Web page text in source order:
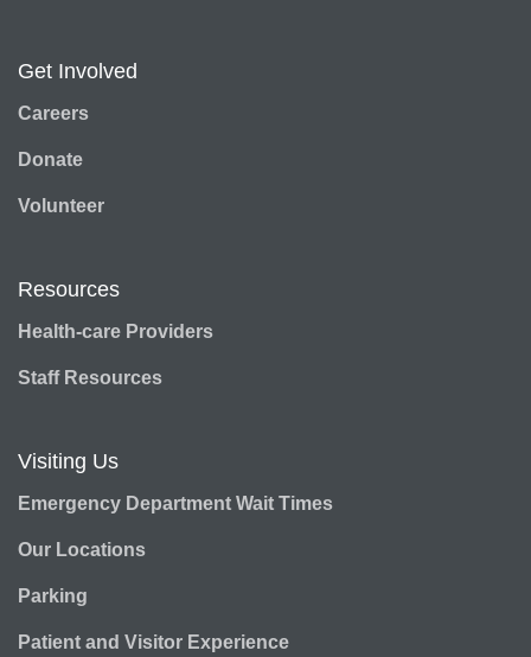
Get Involved
Careers
Donate
Volunteer
Resources
Health-care Providers
Staff Resources
Visiting Us
Emergency Department Wait Times
Our Locations
Parking
Patient and Visitor Experience